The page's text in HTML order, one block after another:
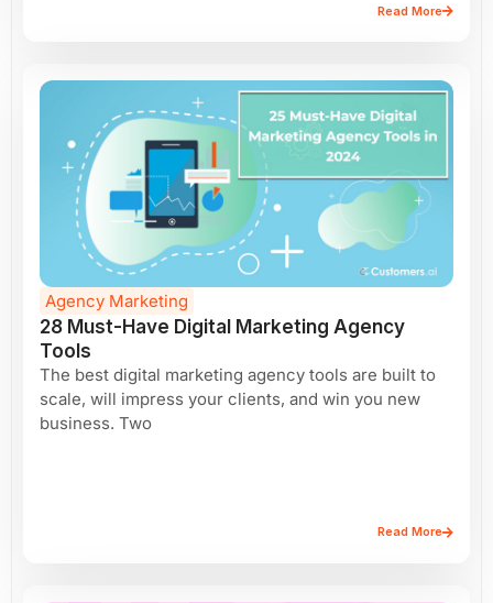
Read More
Agency Marketing
28 Must-Have Digital Marketing Agency
Tools
The best digital marketing agency tools are built to
scale, will impress your clients, and win you new
business. Two
Read More